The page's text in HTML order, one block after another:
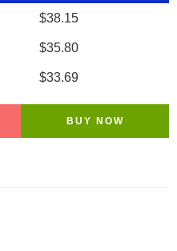
$38.15
$35.80
$33.69
BUY NOW